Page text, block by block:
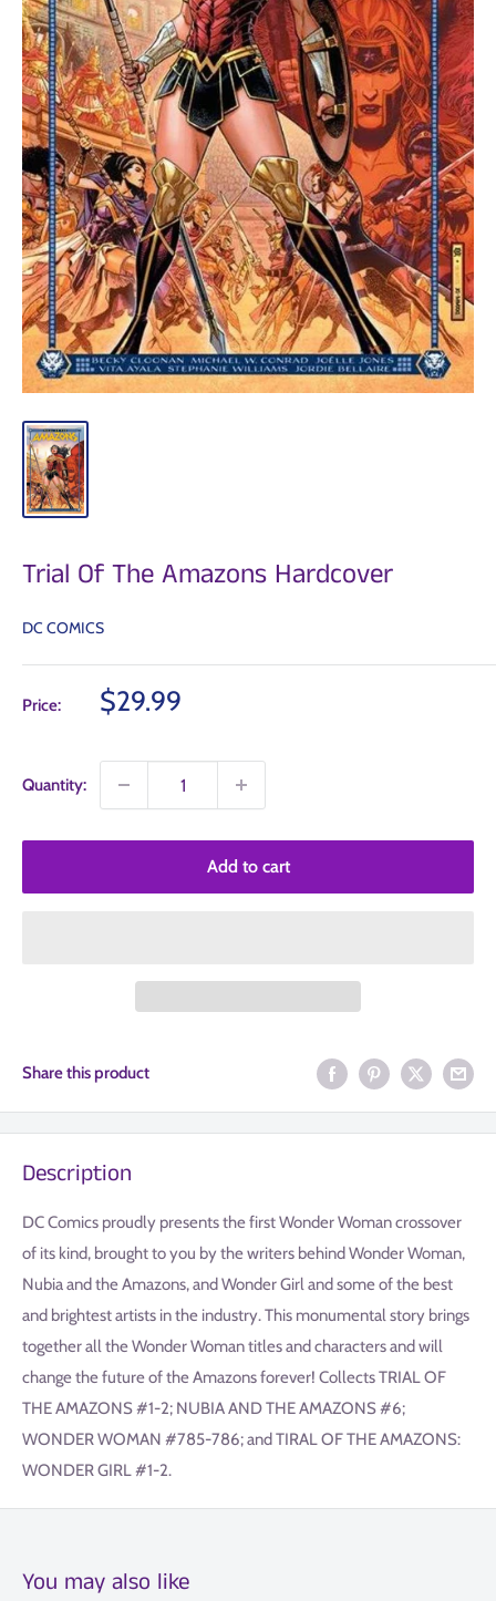
Trial Of The Amazons Hardcover
DC COMICS
Price:
Sale
$29.99
Quantity:
Add to cart
Share this product
Description
DC Comics proudly presents the first Wonder Woman crossover
of its kind, brought to you by the writers behind Wonder Woman,
Nubia and the Amazons, and Wonder Girl and some of the best
and brightest artists in the industry. This monumental story brings
together all the Wonder Woman titles and characters and will
change the future of the Amazons forever! Collects TRIAL OF
THE AMAZONS #1-2; NUBIA AND THE AMAZONS #6;
WONDER WOMAN #785-786; and TIRAL OF THE AMAZONS:
WONDER GIRL #1-2.
You may also like